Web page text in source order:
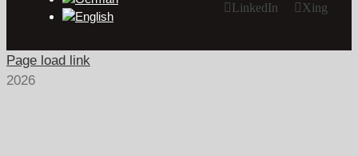
LinkedIn
Xing
Page load link
2026